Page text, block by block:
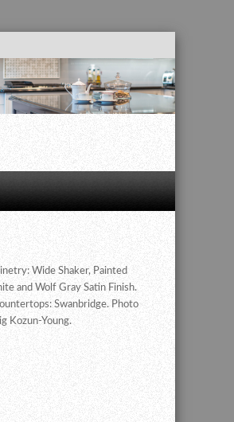
Wide Shaker, Painted
and Wolf Gray Satin Finish.
Swanbridge. Photo
Kozun-Young.